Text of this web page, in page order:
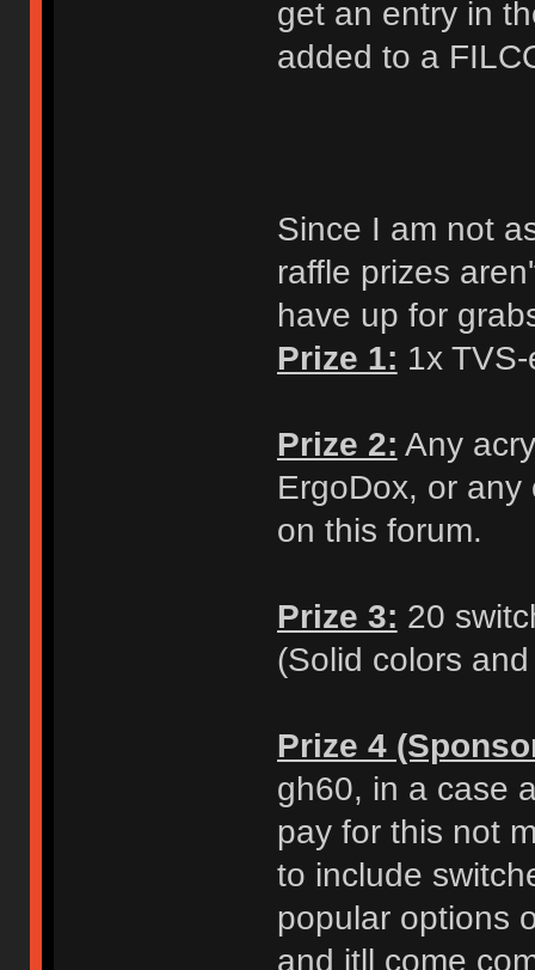
get an entry in
added to a
Since I am not
raffle prizes
have up for
Prize 1: 1x
Prize 2: Any
ErgoDox, or
on this forum.
Prize 3: 20
(Solid colors
Prize 4
gh60, in a case
pay for this not
to include
popular options
and itll come